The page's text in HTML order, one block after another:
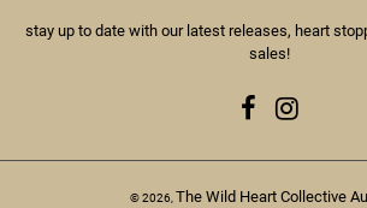
stay up to date with our latest releases, heart
sales!
FacebookInstagram
© 2026,The Wild Heart Collective